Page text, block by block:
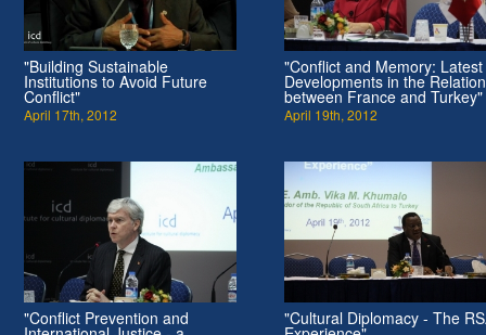
"Building Sustainable
Institutions to Avoid Future
Conflict"
April 17th, 2012
"Conflict and Memory: Latest
Developments in the
between France and Turkey"
April 19th, 2012
"Conflict Prevention and "Cultural Diplomacy - The